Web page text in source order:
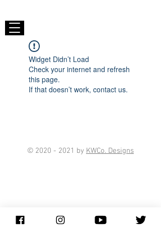
Widget Didn’t Load
Check your internet and refresh
this page.
If that doesn’t work, contact us.
© 2020 - 2021 by KWCo. Designs